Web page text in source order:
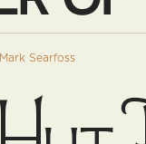
Mark Searfoss